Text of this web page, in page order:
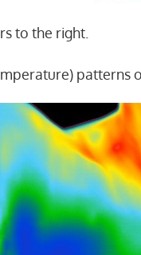
to the right.